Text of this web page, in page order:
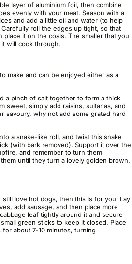
layer of aluminium foil, then combine
evenly with your meat. Season with a
and add a little oil and water (to help
roll the edges up tight, so that
place it on the coals. The smaller that you
will cook through.
make and can be enjoyed either as a
a pinch of salt together to form a thick
sweet, simply add raisins, sultanas, and
savoury, why not add some grated hard
a snake-like roll, and twist this snake
(with bark removed). Support it over the
and remember to turn them
until they turn a lovely golden brown.
still love hot dogs, then this is for you. Lay
add sausage, and then place more
leaf tightly around it and secure
green sticks to keep it closed. Place
about 7-10 minutes, turning